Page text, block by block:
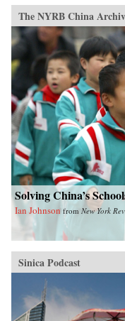
greater drama that followed
until news emerged that, for
Chinese government had
submarine in 1972. This
Poseidon incident tells the
and its aftermath, and of the
to find out about the 1972
Kong University Press
The NYRB China
Solving China’s
Ian Johnson from New York
Sinica Podcast